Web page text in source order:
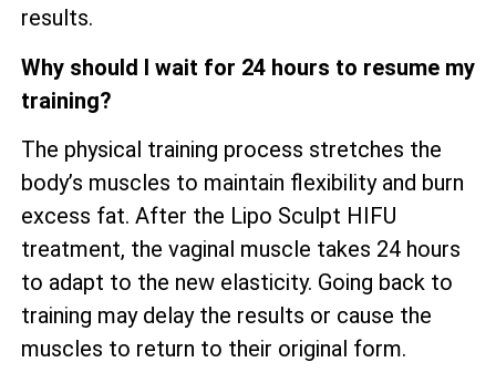
results.
Why should I wait for 24 hours to resume my
training?
The physical training process stretches the
body’s muscles to maintain flexibility and burn
excess fat. After the Lipo Sculpt HIFU
treatment, the vaginal muscle takes 24 hours
to adapt to the new elasticity. Going back to
training may delay the results or cause the
muscles to return to their original form.